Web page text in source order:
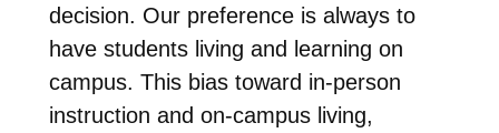
decision. Our preference is always to
have students living and learning on
campus. This bias toward in-person
instruction and on-campus living,